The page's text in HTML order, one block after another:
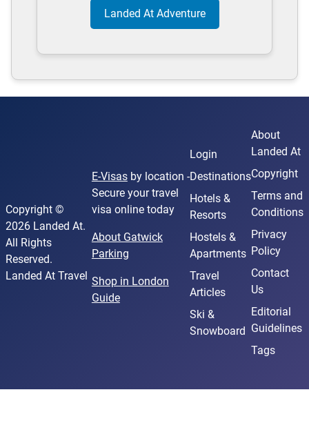
Landed At Adventure
Copyright ©
2026 Landed At.
All Rights
Reserved.
Landed At Travel
E-Visasby location -
Secure your travel
visa online today
About Gatwick
Parking
Shop in London
Guide
Login
Destinations
Hotels &
Resorts
Hostels &
Apartments
Travel
Articles
Ski &
Snowboard
About
Landed At
Copyright
Terms and
Conditions
Privacy
Policy
Contact
Us
Editorial
Guidelines
Tags